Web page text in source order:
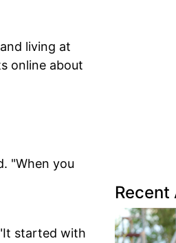
living at
online about
"When you
started with